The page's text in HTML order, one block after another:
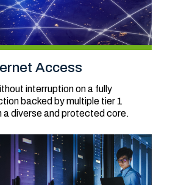
Access
interruption on a fully
backed by multiple tier 1
a diverse and protected core.